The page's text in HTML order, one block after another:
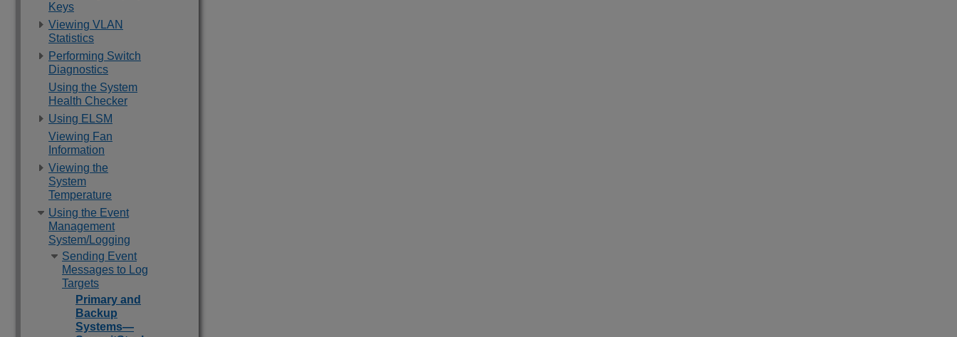
Keys
Viewing VLAN
Statistics
Performing Switch
Diagnostics
Using the System
Health Checker
Using ELSM
Viewing Fan
Information
Viewing the
System
Temperature
Using the Event
Management
System/Logging
Sending Event
Messages to Log
Targets
Primary and
Backup
Systems—